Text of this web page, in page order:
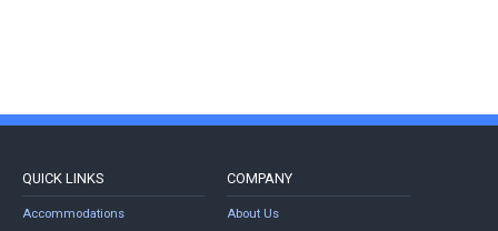
QUICK LINKS
Accommodations
COMPANY
About Us